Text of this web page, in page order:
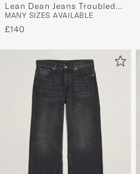
Lean Dean Jeans Troubled
Sea
MANY SIZES AVAILABLE
£140